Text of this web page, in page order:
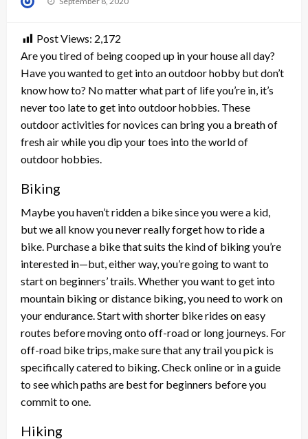
Post Views: 2,172
Are you tired of being cooped up in your house all day?
Have you wanted to get into an outdoor hobby but don’t
know how to? No matter what part of life you’re in, it’s
never too late to get into outdoor hobbies. These
outdoor activities for novices can bring you a breath of
fresh air while you dip your toes into the world of
outdoor hobbies.
Biking
Maybe you haven’t ridden a bike since you were a kid,
but we all know you never really forget how to ride a
bike. Purchase a bike that suits the kind of biking you’re
interested in—but, either way, you’re going to want to
start on beginners’ trails. Whether you want to get into
mountain biking or distance biking, you need to work on
your endurance. Start with shorter bike rides on easy
routes before moving onto off-road or long journeys. For
off-road bike trips, make sure that any trail you pick is
specifically catered to biking. Check online or in a guide
to see which paths are best for beginners before you
commit to one.
Hiking